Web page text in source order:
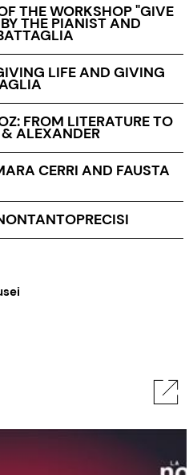
THE WORKSHOP "GIVE
THE PIANIST AND
LIFE AND GIVING
FROM LITERATURE TO
ALEXANDER
CERRI AND FAUSTA